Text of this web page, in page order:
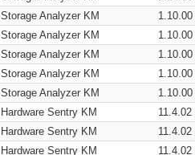
Storage Analyzer KM
1.10.00
Storage Analyzer KM
1.10.00
Storage Analyzer KM
1.10.00
Storage Analyzer KM
1.10.00
Storage Analyzer KM
1.10.00
Hardware Sentry KM
11.4.02
Hardware Sentry KM
11.4.02
Hardware Sentry KM
11.4.02